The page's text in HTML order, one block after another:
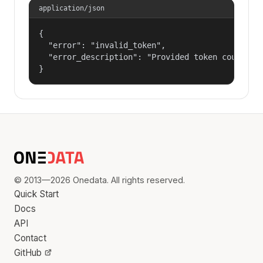
application/json
{
  "error": "invalid_token",
"error_description": "Provided token could
}
© 2013—2026 Onedata. All rights reserved.
Quick Start
Docs
API
Contact
GitHub